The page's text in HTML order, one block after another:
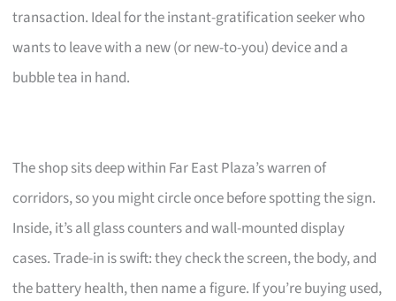
transaction. Ideal for the instant-gratification seeker who
wants to leave with a new (or new-to-you) device and a
bubble tea in hand.
The shop sits deep within Far East Plaza’s warren of
corridors, so you might circle once before spotting the sign.
Inside, it’s all glass counters and wall-mounted display
cases. Trade-in is swift: they check the screen, the body, and
the battery health, then name a figure. If you’re buying used,